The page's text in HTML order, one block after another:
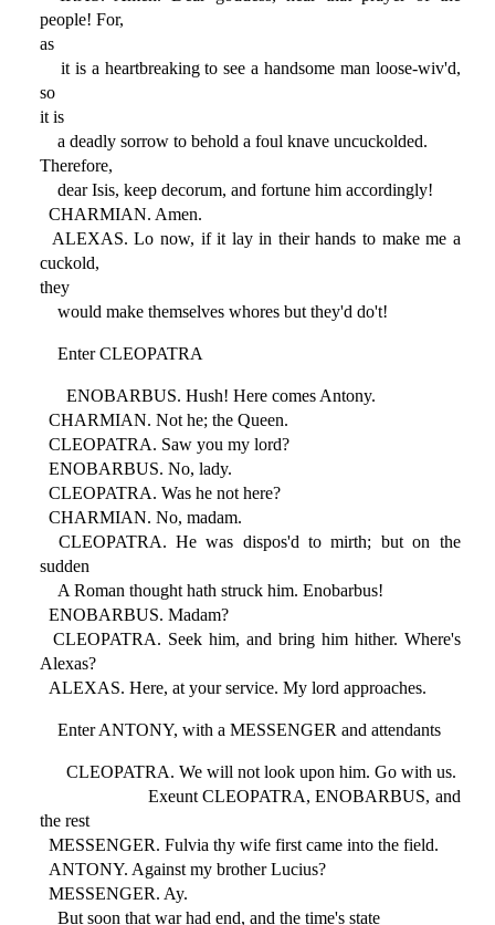
people! For,
as
it is a heartbreaking to see a handsome man loose-wiv'd,
so
it is
a deadly sorrow to behold a foul knave uncuckolded.
Therefore,
dear Isis, keep decorum, and fortune him accordingly!
CHARMIAN. Amen.
ALEXAS. Lo now, if it lay in their hands to make me a
cuckold,
they
would make themselves whores but they'd do't!
Enter CLEOPATRA
ENOBARBUS. Hush! Here comes Antony.
CHARMIAN. Not he; the Queen.
CLEOPATRA. Saw you my lord?
ENOBARBUS. No, lady.
CLEOPATRA. Was he not here?
CHARMIAN. No, madam.
CLEOPATRA. He was dispos'd to mirth; but on the
sudden
A Roman thought hath struck him. Enobarbus!
ENOBARBUS. Madam?
CLEOPATRA. Seek him, and bring him hither. Where's
Alexas?
ALEXAS. Here, at your service. My lord approaches.
Enter ANTONY, with a MESSENGER and attendants
CLEOPATRA. We will not look upon him. Go with us.
Exeunt CLEOPATRA, ENOBARBUS, and
the rest
MESSENGER. Fulvia thy wife first came into the field.
ANTONY. Against my brother Lucius?
MESSENGER. Ay.
But soon that war had end, and the time's state